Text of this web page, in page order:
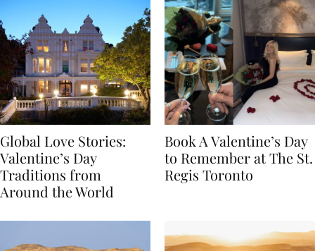
Global Love Stories:
Valentine’s Day
Traditions from
Book A Valentine’s Day
to Remember at The St.